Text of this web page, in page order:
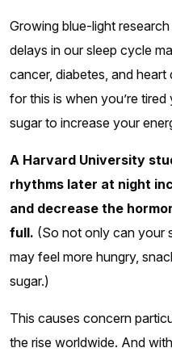
Growing blue-light
delays in our sleep cycle
cancer, diabetes, and
for this is when you’re
sugar to increase your
A Harvard University
rhythms later at night
and decrease the
full. (So not only can your
may feel more hungry,
sugar.)
This causes concern
the rise worldwide. And